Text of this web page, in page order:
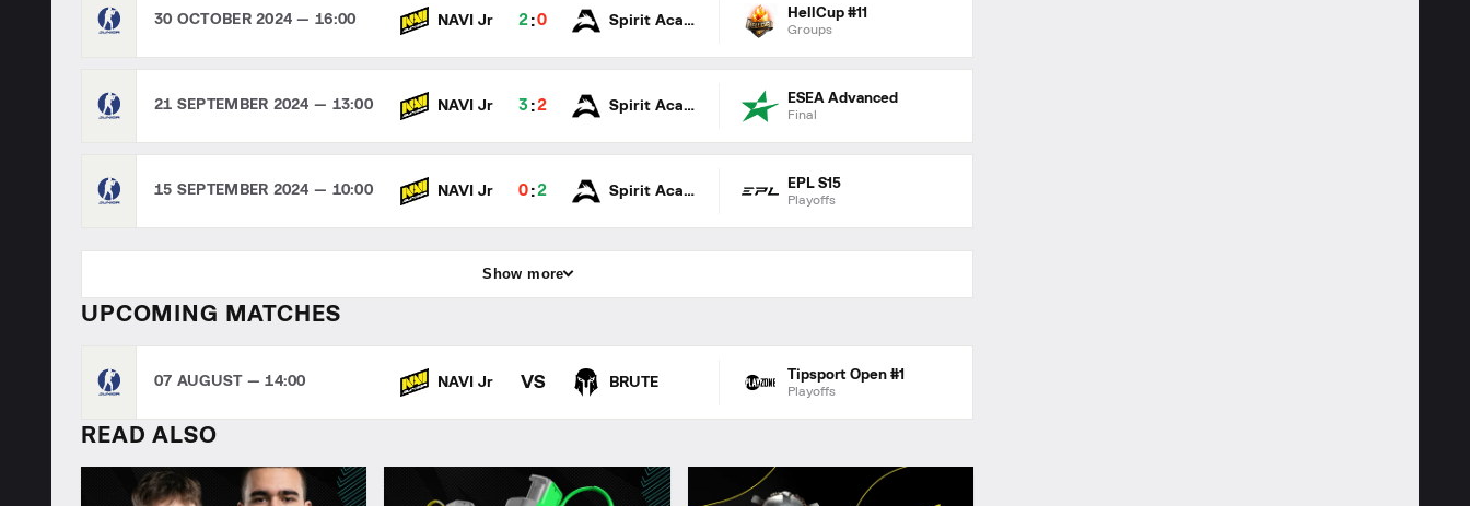
30 OCTOBER 2024 — 16:00 NAVI Jr 2 :0 Spirit Academy HellCup #11
Groups
21 SEPTEMBER 2024 — 13:00 NAVI Jr 3 :2 Spirit Academy ESEA Advanced
Final
15 SEPTEMBER 2024 — 10:00 NAVI Jr 0 :2 Spirit Academy EPL S15
Playoffs
Show more
UPCOMING MATCHES
07 AUGUST — 14:00 NAVI Jr VS BRUTE Tipsport Open #1
Playoffs
READ ALSO